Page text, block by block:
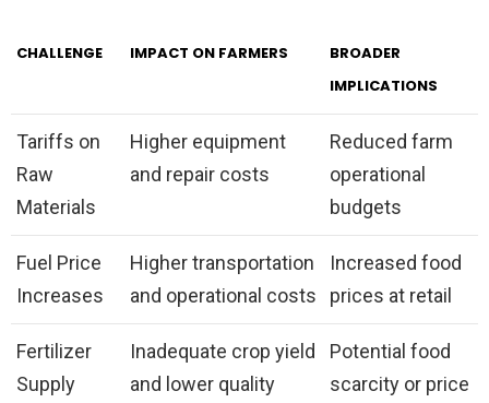
CHALLENGE IMPACT ON FARMERS
BROADER
IMPLICATIONS
Tariffs on
Raw
Materials
Higher equipment
and repair costs
Reduced farm
operational
budgets
Fuel Price
Increases
Higher transportation
and operational costs
Increased food
prices at retail
Fertilizer
Supply
Inadequate crop yield
and lower quality
Potential food
scarcity or price